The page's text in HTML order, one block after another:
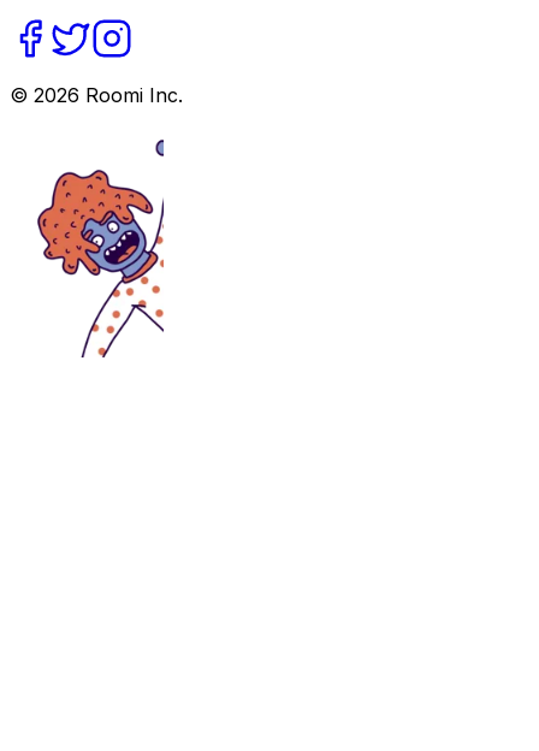
© 2026 Roomi Inc.